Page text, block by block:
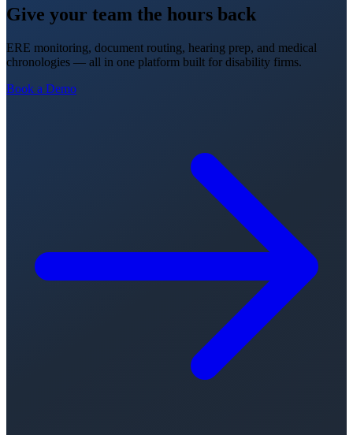
Give your team the hours back
ERE monitoring, document routing, hearing prep, and medical
chronologies — all in one platform built for disability firms.
Book a Demo